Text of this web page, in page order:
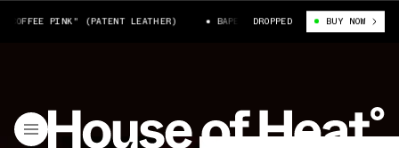
PINK" (PATENT LEATHER) BAPE STA™ #6-1 "COFFEE PINK" (PATENT
DROPPED BUY NOW